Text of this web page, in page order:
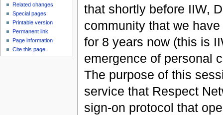
that shortly before IIW,
community that we
for 8 years now (this is
emergence of personal
The purpose of this
service that Respect
sign-on protocol that
Related changes
Special pages
Printable version
Permanent link
Page information
Cite this page